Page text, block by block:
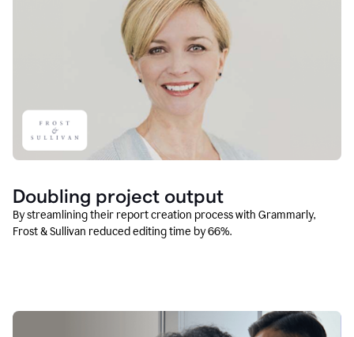
Doubling project output
By streamlining their report creation process with Grammarly,
Frost & Sullivan reduced editing time by 66%.